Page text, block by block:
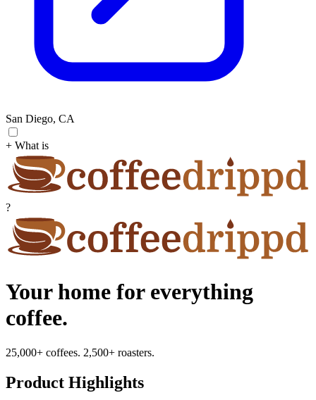
San Diego, CA
+ What is
?
Your home for everything
coffee.
25,000+ coffees. 2,500+ roasters.
Product Highlights